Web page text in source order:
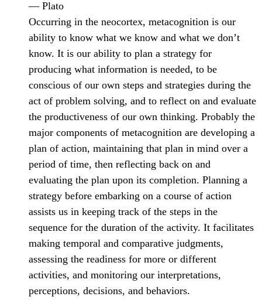
— Plato
Occurring in the neocortex, metacognition is our
ability to know what we know and what we don’t
know. It is our ability to plan a strategy for
producing what information is needed, to be
conscious of our own steps and strategies during the
act of problem solving, and to reflect on and evaluate
the productiveness of our own thinking. Probably the
major components of metacognition are developing a
plan of action, maintaining that plan in mind over a
period of time, then reflecting back on and
evaluating the plan upon its completion. Planning a
strategy before embarking on a course of action
assists us in keeping track of the steps in the
sequence for the duration of the activity. It facilitates
making temporal and comparative judgments,
assessing the readiness for more or different
activities, and monitoring our interpretations,
perceptions, decisions, and behaviors.